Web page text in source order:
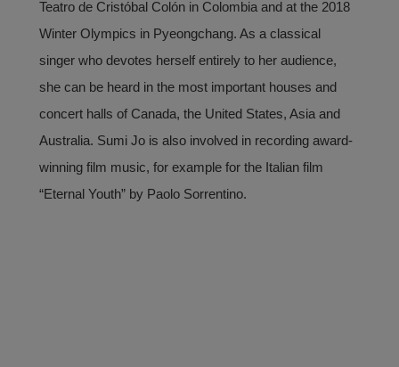
Teatro de Cristóbal Colón in Colombia and at the 2018
Winter Olympics in Pyeongchang. As a classical
singer who devotes herself entirely to her audience,
she can be heard in the most important houses and
concert halls of Canada, the United States, Asia and
Australia. Sumi Jo is also involved in recording award-
winning film music, for example for the Italian film
“Eternal Youth” by Paolo Sorrentino.